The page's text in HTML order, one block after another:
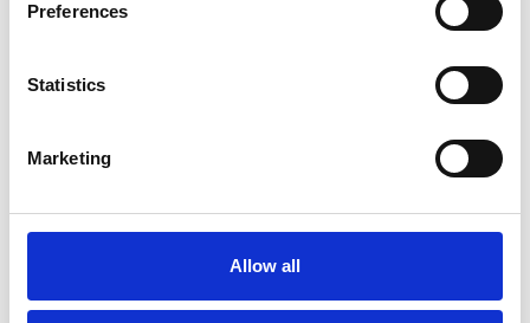
Preferences
Statistics
Marketing
Allow all